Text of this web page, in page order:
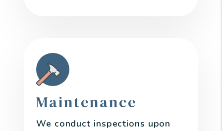
Maintenance
We conduct inspections upon